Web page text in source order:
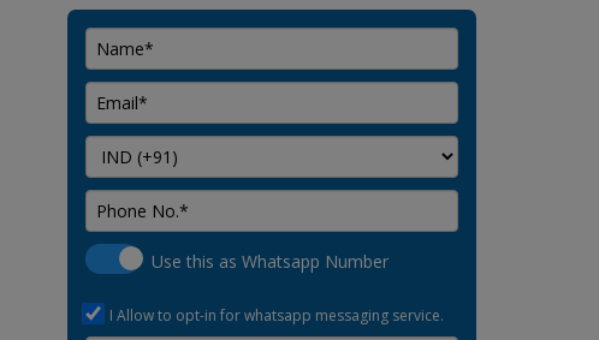
Use this as Whatsapp Number
I Allow to opt-in for whatsapp messaging service.